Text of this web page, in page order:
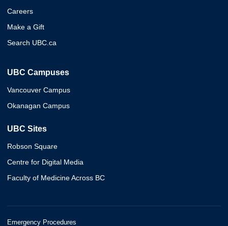
Careers
Make a Gift
Search UBC.ca
UBC Campuses
Vancouver Campus
Okanagan Campus
UBC Sites
Robson Square
Centre for Digital Media
Faculty of Medicine Across BC
Emergency Procedures